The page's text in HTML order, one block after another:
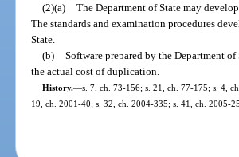
(2)(a) The Department of State may
The standards and examination procedures
State.
(b) Software prepared by the Department
the actual cost of duplication.
History.—s. 7, ch. 73-156; s. 21, ch. 77-175; s. 4,
19, ch. 2001-40; s. 32, ch. 2004-335; s. 41, ch. 2005-